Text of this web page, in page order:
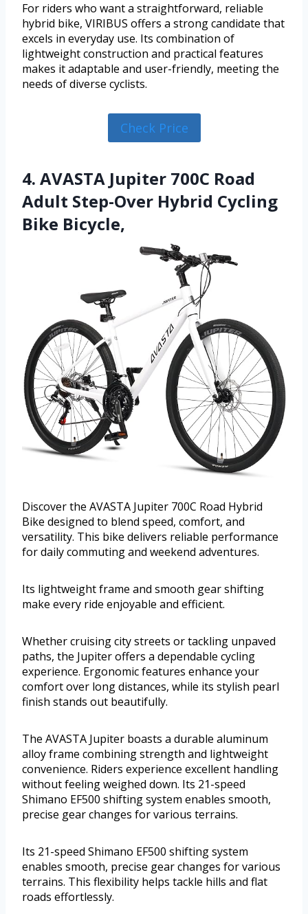
For riders who want a straightforward, reliable
hybrid bike, VIRIBUS offers a strong candidate that
excels in everyday use. Its combination of
lightweight construction and practical features
makes it adaptable and user-friendly, meeting the
needs of diverse cyclists.
Check Price
4. AVASTA Jupiter 700C Road
Adult Step-Over Hybrid Cycling
Bike Bicycle,
Discover the AVASTA Jupiter 700C Road Hybrid
Bike designed to blend speed, comfort, and
versatility. This bike delivers reliable performance
for daily commuting and weekend adventures.
Its lightweight frame and smooth gear shifting
make every ride enjoyable and efficient.
Whether cruising city streets or tackling unpaved
paths, the Jupiter offers a dependable cycling
experience. Ergonomic features enhance your
comfort over long distances, while its stylish pearl
finish stands out beautifully.
The AVASTA Jupiter boasts a durable aluminum
alloy frame combining strength and lightweight
convenience. Riders experience excellent handling
without feeling weighed down. Its 21-speed
Shimano EF500 shifting system enables smooth,
precise gear changes for various terrains.
Its 21-speed Shimano EF500 shifting system
enables smooth, precise gear changes for various
terrains. This flexibility helps tackle hills and flat
roads effortlessly.